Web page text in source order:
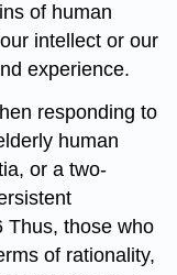
of human
intellect or our
experience.
responding to
human
or a two-
Thus, those who
of rationality,